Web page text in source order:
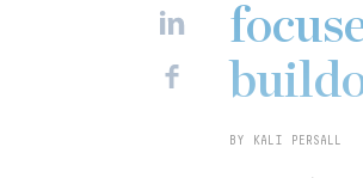
BY KALI PERSALL